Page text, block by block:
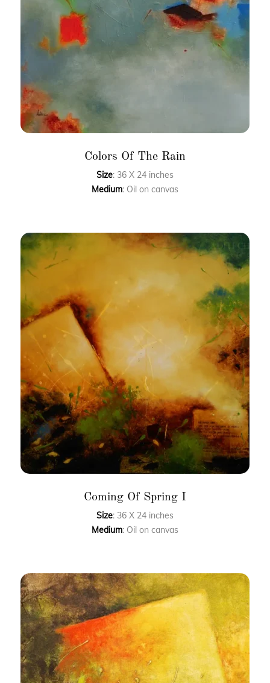
Colors Of The Rain
Size: 36 X 24 inches
Medium: Oil on canvas
Coming Of Spring I
Size: 36 X 24 inches
Medium: Oil on canvas